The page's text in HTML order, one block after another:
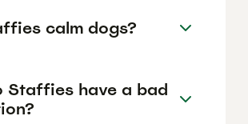
calm dogs?
Staffies have a bad